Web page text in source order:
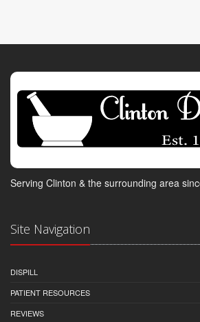
Serving Clinton & the surrounding area
Site Navigation
DISPILL
PATIENT RESOURCES
REVIEWS